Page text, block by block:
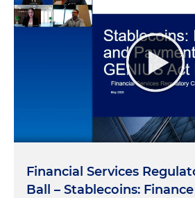
Financial Services
Ball – Stablecoins: